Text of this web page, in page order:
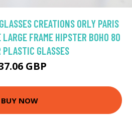
CREATIONS ORLY PARIS
FRAME HIPSTER BOHO 80
PLASTIC GLASSES
GBP
BUY NOW